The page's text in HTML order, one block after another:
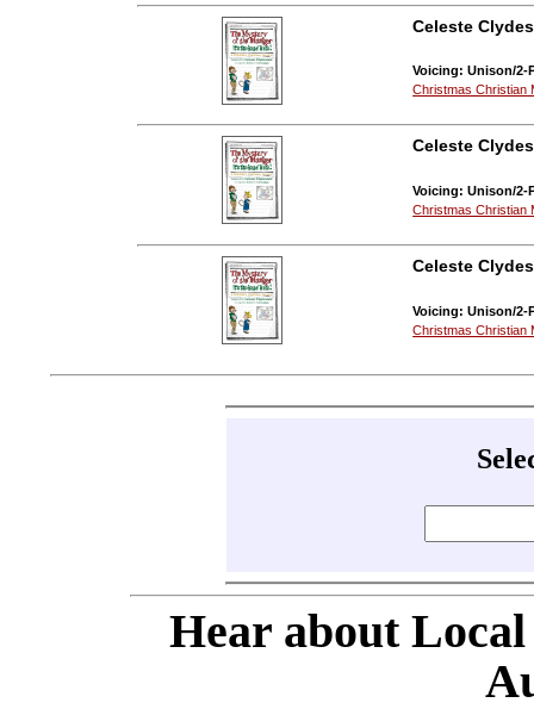
Celeste
Voicing: Unison/2-
Christmas Christian
Celeste
Voicing: Unison/2-
Christmas Christian
Celeste
Voicing: Unison/2-
Christmas Christian
Hear about